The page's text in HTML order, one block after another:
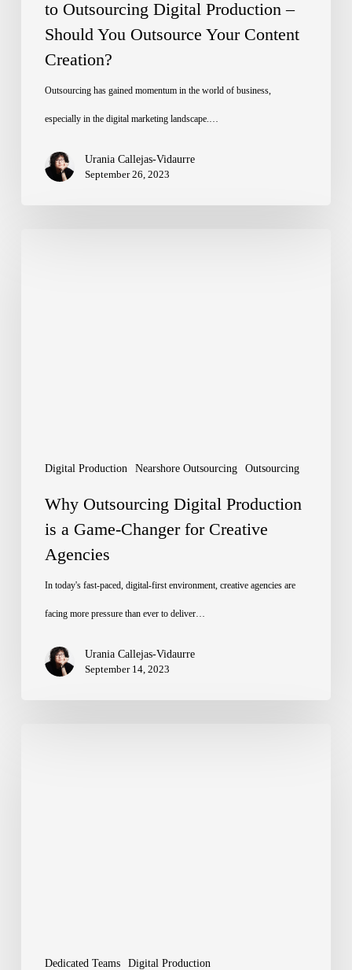
Should
Outsource
Your
Content
to Outsourcing Digital Production –
Should You Outsource Your Content
Creation?
Outsourcing has gained momentum in the world of business,
especially in the digital marketing landscape.…
Urania Callejas-Vidaurre
September 26, 2023
Digital Production Nearshore Outsourcing Outsourcing
Creative
Agencies
Why Outsourcing Digital Production
is a Game-Changer for Creative
Agencies
In today's fast-paced, digital-first environment, creative agencies are
facing more pressure than ever to deliver…
Urania Callejas-Vidaurre
September 14, 2023
Dedicated Teams Digital Production